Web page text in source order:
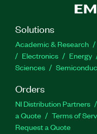
Solutions
Academic & Research
Electronics
Energy
Sciences
Orders
NI Distribution Partners
a Quote
Terms of
Request a Quote